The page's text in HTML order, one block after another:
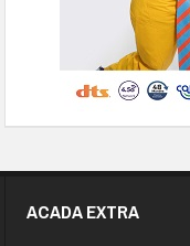
ACADA EXTRA